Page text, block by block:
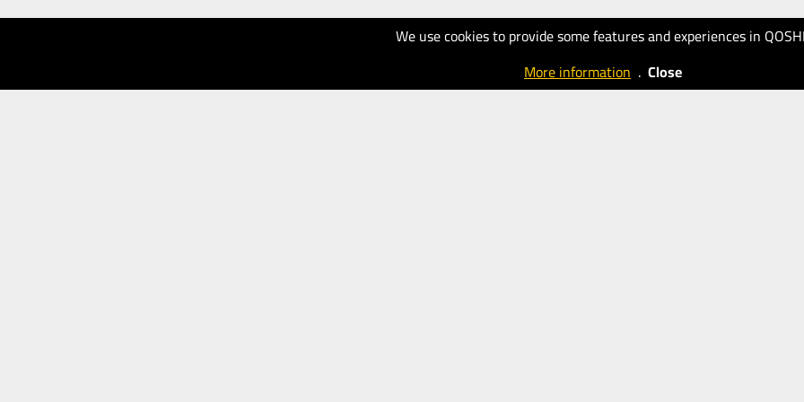
We use cookies to provide some features and experiences in
More information . Close